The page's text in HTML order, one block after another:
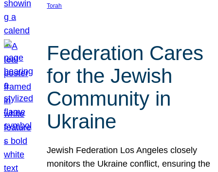
Torah
Federation Cares
for the Jewish
Community in
Ukraine
Jewish Federation Los Angeles closely
monitors the Ukraine conflict, ensuring the